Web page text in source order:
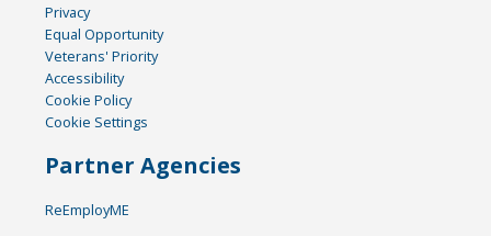
Privacy
Equal Opportunity
Veterans' Priority
Accessibility
Cookie Policy
Cookie Settings
Partner Agencies
ReEmployME